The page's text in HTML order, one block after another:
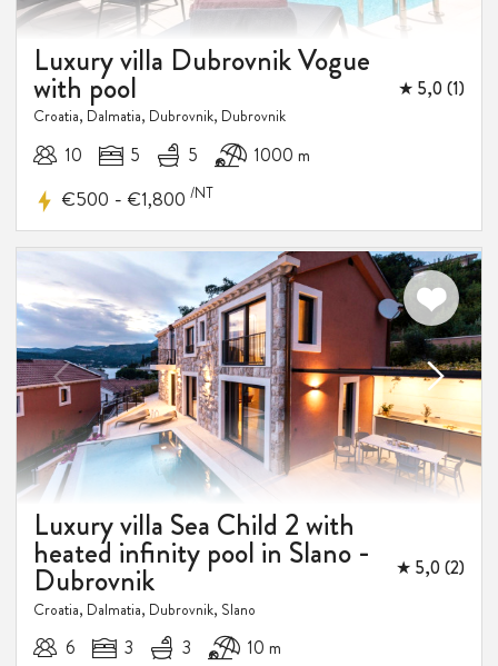
Luxury villa Dubrovnik Vogue
with pool ★ 5,0 (1)
Croatia, Dalmatia, Dubrovnik, Dubrovnik
10 5 5 1000 m
€500 - €1,800 /NT
Luxury villa Sea Child 2 with
heated infinity pool in Slano -
Dubrovnik ★ 5,0 (2)
Croatia, Dalmatia, Dubrovnik, Slano
6 3 3 10 m